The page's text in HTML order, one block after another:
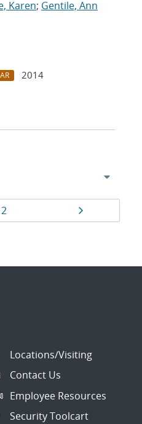
Karen; Gentile, Ann
2014
Page
2
Locations/Visiting
Contact Us
Employee Resources
Security Toolcart